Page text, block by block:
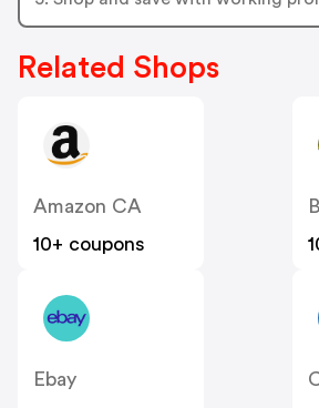
Related Shops
Amazon CA
10+ coupons
Ebay